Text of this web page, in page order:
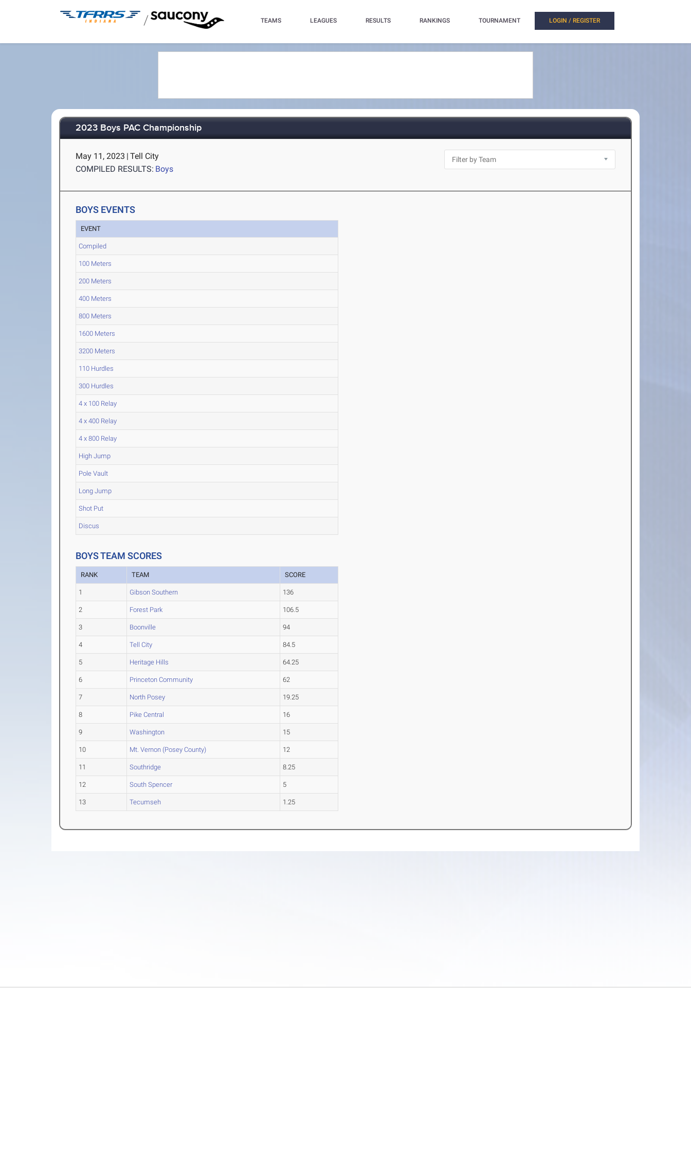
/ TEAMS LEAGUES RESULTS RANKINGS TOURNAMENT LOGIN / REGISTER
2023 Boys PAC Championship
May 11, 2023 | Tell City
COMPILED RESULTS: Boys
BOYS EVENTS
EVENT
Compiled
100 Meters
200 Meters
400 Meters
800 Meters
1600 Meters
3200 Meters
110 Hurdles
300 Hurdles
4 x 100 Relay
4 x 400 Relay
4 x 800 Relay
High Jump
Pole Vault
Long Jump
Shot Put
Discus
BOYS TEAM SCORES
RANK TEAM SCORE
1 Gibson Southern 136
2 Forest Park 106.5
3 Boonville 94
4 Tell City 84.5
5 Heritage Hills 64.25
6 Princeton Community 62
7 North Posey 19.25
8 Pike Central 16
9 Washington 15
10 Mt. Vernon (Posey County) 12
11 Southridge 8.25
12 South Spencer 5
13 Tecumseh 1.25